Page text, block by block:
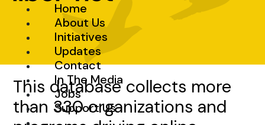
Home
About Us
Initiatives
Updates
Contact
In The Media
Jobs
Support Us
This database collects more
than 330 organizations and